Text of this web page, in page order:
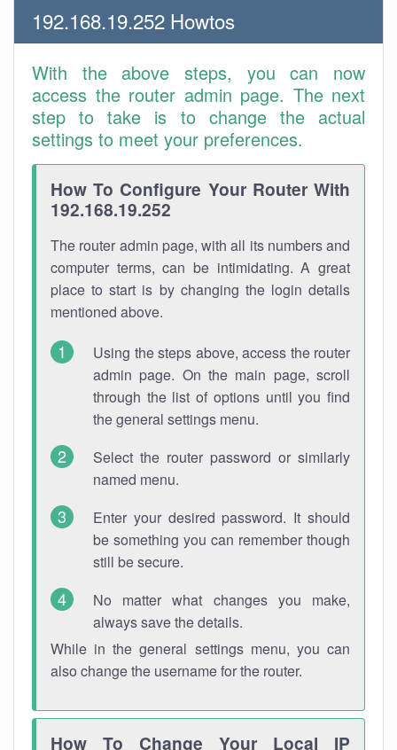
192.168.19.252 Howtos
With the above steps, you can now
access the router admin page. The next
step to take is to change the actual
settings to meet your preferences.
How To Configure Your Router With
192.168.19.252
The router admin page, with all its numbers and
computer terms, can be intimidating. A great
place to start is by changing the login details
mentioned above.
Using the steps above, access the router
admin page. On the main page, scroll
through the list of options until you find
the general settings menu.
Select the router password or similarly
named menu.
Enter your desired password. It should
be something you can remember though
still be secure.
No matter what changes you make,
always save the details.
While in the general settings menu, you can
also change the username for the router.
How To Change Your Local IP